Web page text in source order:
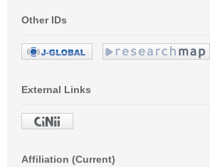
Other IDs
External Links
Affiliation (Current)